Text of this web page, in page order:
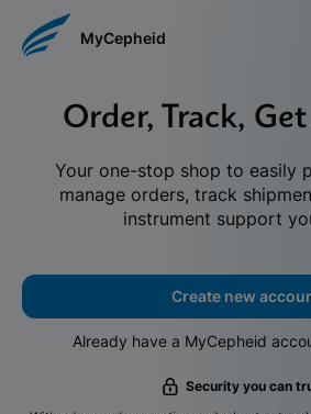
MyCepheid
Order, Track,
Your one-stop shop to easily
manage orders, track
instrument support
Create new
Already have a MyCepheid
Security you can